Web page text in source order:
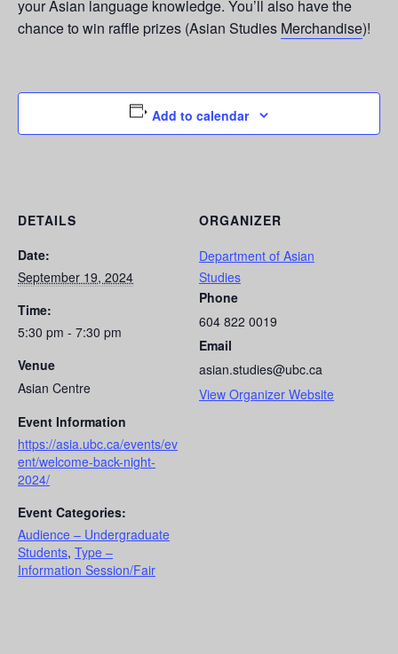
your Asian language knowledge. You’ll also have the
chance to win raffle prizes (Asian Studies Merchandise)!
Add to calendar
DETAILS
Date:
September 19, 2024
Time:
5:30 pm - 7:30 pm
Venue
Asian Centre
Event Information
https://asia.ubc.ca/events/ev
ent/welcome-back-night-
2024/
Event Categories:
Audience – Undergraduate
Students, Type –
Information Session/Fair
ORGANIZER
Department of Asian
Studies
Phone
604 822 0019
Email
asian.studies@ubc.ca
View Organizer Website